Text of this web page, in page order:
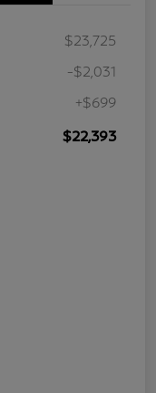
$23,725
-$2,031
+$699
$22,393